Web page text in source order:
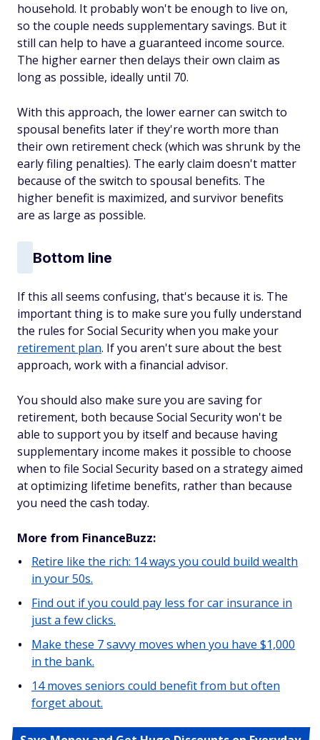
household. It probably won't be enough to live on,
so the couple needs supplementary savings. But it
still can help to have a guaranteed income source.
The higher earner then delays their own claim as
long as possible, ideally until 70.
With this approach, the lower earner can switch to
spousal benefits later if they're worth more than
their own retirement check (which was shrunk by the
early filing penalties). The early claim doesn't matter
because of the switch to spousal benefits. The
higher benefit is maximized, and survivor benefits
are as large as possible.
Bottom line
If this all seems confusing, that's because it is. The
important thing is to make sure you fully understand
the rules for Social Security when you make your
retirement plan. If you aren't sure about the best
approach, work with a financial advisor.
You should also make sure you are saving for
retirement, both because Social Security won't be
able to support you by itselfand because having
supplementary income makes it possible to choose
when to file Social Security based on a strategy aimed
at optimizing lifetime benefits, rather than because
you need the cash today.
More from FinanceBuzz:
Retire like the rich: 14 ways you could build wealth
in your 50s.
Find out if you could pay less for car insurance in
just a few clicks.
Make these 7 savvy moves when you have $1,000
in the bank.
14 moves seniors could benefit from but often
forget about.